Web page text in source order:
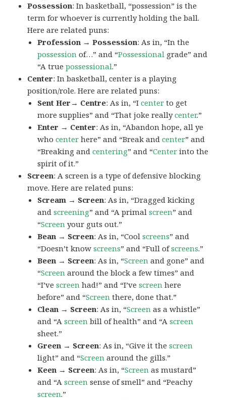
Possession: In basketball, “possession” is the
term for whoever is currently holding the ball.
Here are related puns:
Profession → Possession: As in, “In the
possession of…” and “Possessional grade” and
“A truepossessional.”
Center: In basketball, center is a playing
position/role. Here are related puns:
Sent Her→ Centre: As in, “Icenter to get
more supplies” and “That joke reallycenter.”
Enter → Center: As in, “Abandon hope, all ye
whocenter here” and “Break andcenter” and
“Breaking andcentering” and “Center into the
spirit of it.”
Screen: A screen is a type of defensive blocking
move. Here are related puns:
Scream → Screen: As in, “Dragged kicking
andscreening” and “A primalscreen” and
“Screen your guts out.”
Bean → Screen: As in, “Coolscreens” and
“Doesn’t knowscreens” and “Full ofscreens.”
Been → Screen: As in, “Screen and gone” and
“Screen around the block a few times” and
“I’vescreen had!” and “I’vescreen here
before” and “Screen there, done that.”
Clean → Screen: As in, “Screen as a whistle”
and “Ascreen bill of health” and “Ascreen
sheet.”
Green → Screen: As in, “Give it thescreen
light” and “Screen around the gills.”
Keen → Screen: As in, “Screen as mustard”
and “Ascreen sense of smell” and “Peachy
screen.”